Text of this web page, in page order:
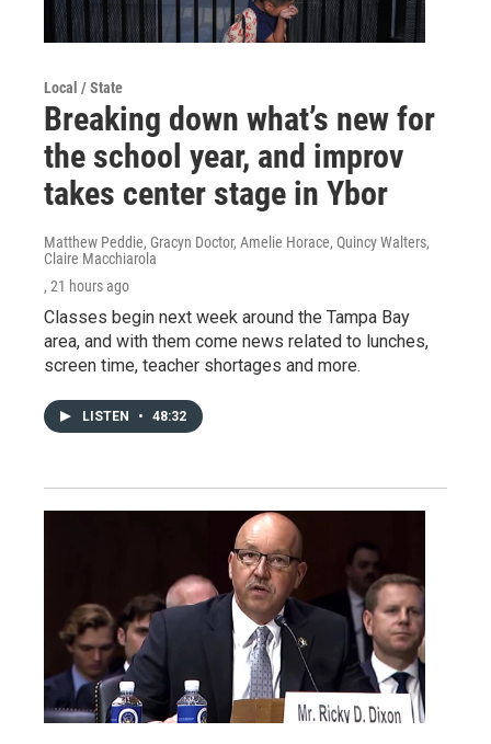
Local / State
Breaking down what’s new for
the school year, and improv
takes center stage in Ybor
Matthew Peddie, Gracyn Doctor, Amelie Horace, Quincy Walters,
Claire Macchiarola
, 21 hours ago
Classes begin next week around the Tampa Bay
area, and with them come news related to lunches,
screen time, teacher shortages and more.
LISTEN • 48:32